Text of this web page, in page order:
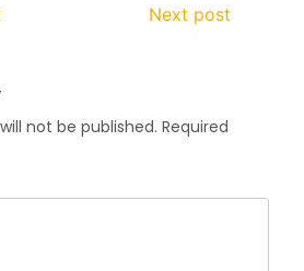
Next post
not be published. Required